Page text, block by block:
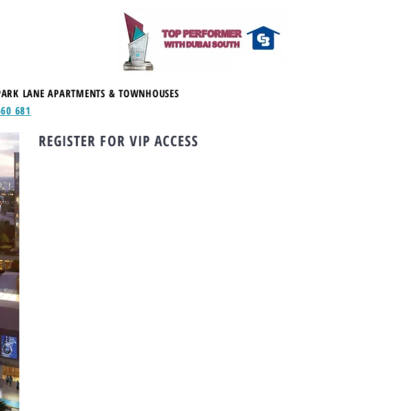
REGISTER FOR VIP ACCESS
LANE APARTMENTS & TOWNHOUSES
681